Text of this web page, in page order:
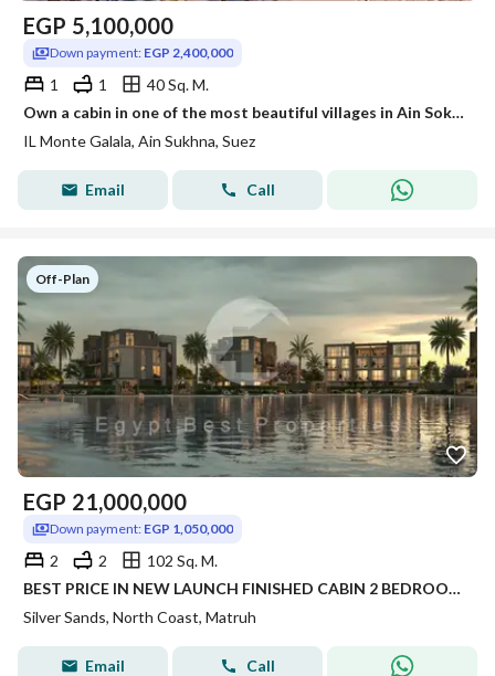
EGP 5,100,000
Down payment: EGP 2,400,000
1 1
40 Sq. M.
Own a cabin in one of the most beautiful villages in Ain Sokhna before the opportunity slips away!
IL Monte Galala, Ain Sukhna, Suez
Email Call
Off-Plan
EGP 21,000,000
Down payment: EGP 1,050,000
2 2
102 Sq. M.
BEST PRICE IN NEW LAUNCH FINISHED CABIN 2 BEDROOM FOR SALE WITH 5% DP PANORAMIC SEA VIEW IN SILVER SANDS IN NORTH COAST
Silver Sands, North Coast, Matruh
Email Call